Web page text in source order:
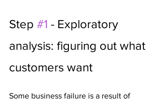
Step #1 - Exploratory
analysis: figuring out what
customers want
Some business failure is a result of